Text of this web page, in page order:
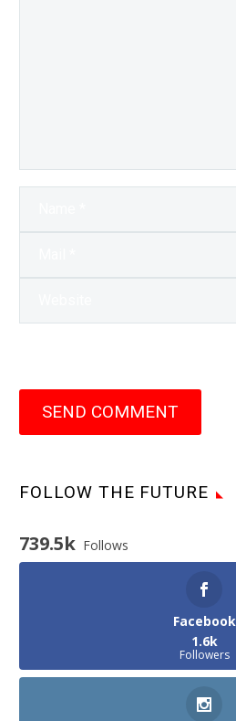
SEND COMMENT
FOLLOW THE FUTURE
739.5k Follows
Facebook
1.6k
Followers